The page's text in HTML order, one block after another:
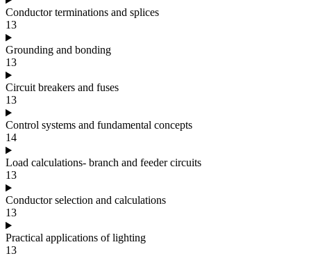
Conductor terminations and splices
13
Grounding and bonding
13
Circuit breakers and fuses
13
Control systems and fundamental concepts
14
Load calculations- branch and feeder circuits
13
Conductor selection and calculations
13
Practical applications of lighting
13